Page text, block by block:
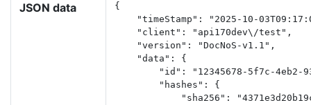
JSON data
{
"timeStamp": "2025-10-
    "client": "api170dev\/test",
    "version": "DocNoS-v1.1",
    "data": {
"id": "12345678-5f7c-4eb2-
        "hashes": {
"sha256":